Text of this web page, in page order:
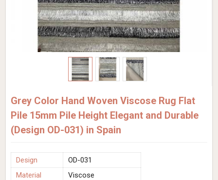
Grey Color Hand Woven Viscose Rug Flat
Pile 15mm Pile Height Elegant and Durable
(Design OD-031) in Spain
Design
OD-031
Material
Viscose